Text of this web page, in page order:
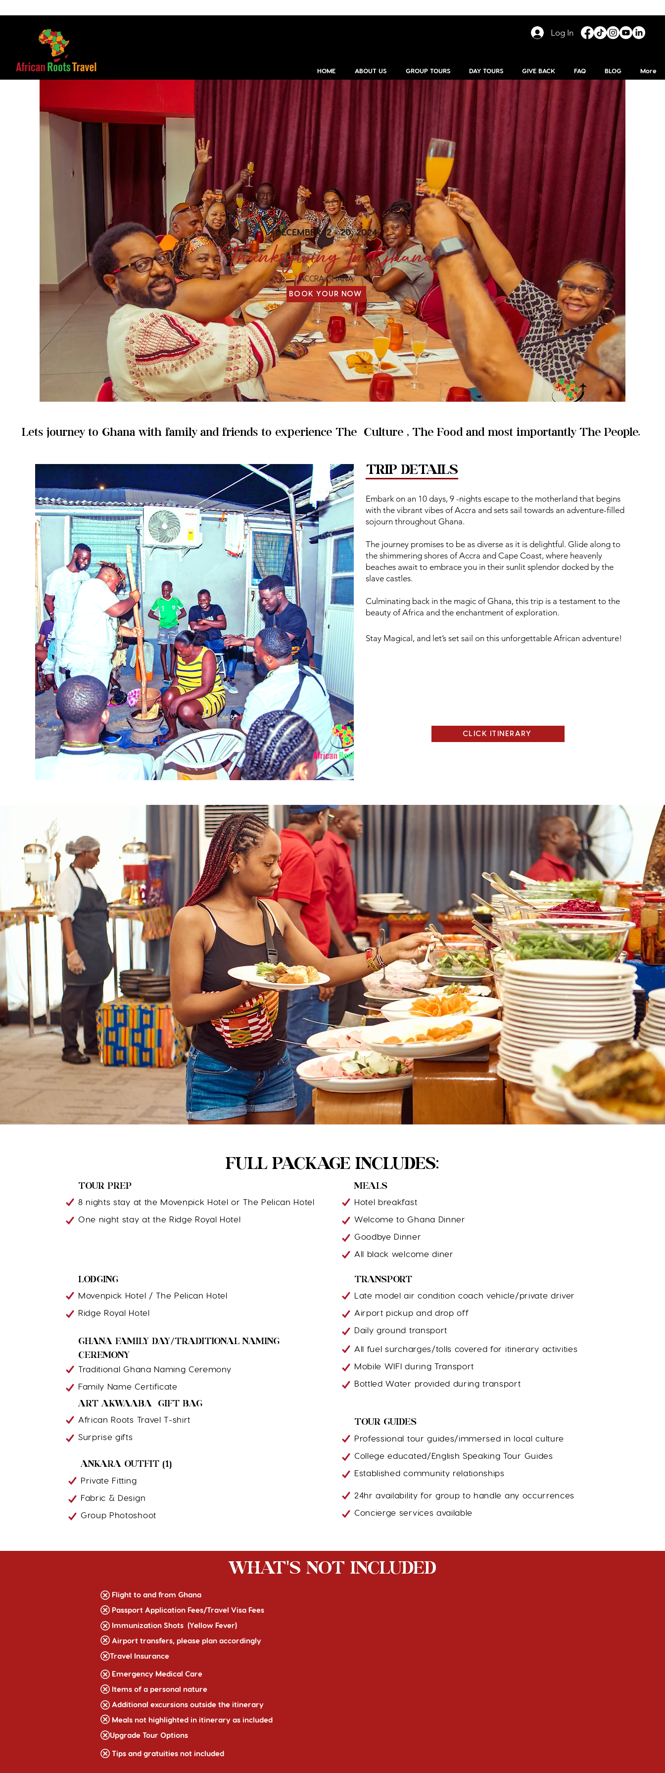
Log In
HOME ABOUT US GROUP TOURS DAY TOURS GIVE BACK FAQ BLOG More
DECEMBER 12 - 20, 2024
Thanksgiving In Ghana
ACCRA GHANA
BOOK YOUR NOW
Lets journey to Ghana with family and friends to experience The Culture , The Food and most importantly The People.
TRIP DETAILS
Embark on an 10 days, 9 -nights escape to the motherland that begins
with the vibrant vibes of Accra and sets sail towards an adventure-filled
sojourn throughout Ghana.
The journey promises to be as diverse as it is delightful. Glide along to
the shimmering shores of Accra and Cape Coast, where heavenly
beaches await to embrace you in their sunlit splendor docked by the
slave castles.
Culminating back in the magic of Ghana, this trip is a testament to the
beauty of Africa and the enchantment of exploration.
Stay Magical, and let’s set sail on this unforgettable African adventure!
CLICK ITINERARY
FULL PACKAGE INCLUDES:
8 nights stay at the Movenpick Hotel or The Pelican Hotel
One night stay at the Ridge Royal Hotel
TOUR PREP
Hotel breakfast
Welcome to Ghana Dinner
Goodbye Dinner
All black welcome diner
MEALS
Movenpick Hotel / The Pelican Hotel
Ridge Royal Hotel
LODGING
Late model air condition coach vehicle/private driver
Airport pickup and drop off
Daily ground transport
TRANSPORT
All fuel surcharges/tolls covered for itinerary activities
Mobile WIFI during Transport
Bottled Water provided during transport
Traditional Ghana Naming Ceremony
Family Name Certificate
GHANA FAMILY DAY/TRADITIONAL NAMING
CEREMONY
Professional tour guides/immersed in local culture
College educated/English Speaking Tour Guides
Established community relationships
TOUR GUIDES
24hr availability for group to handle any occurrences
Concierge services available
African Roots Travel T-shirt
Surprise gifts
ART AKWAABA GIFT BAG
Private Fitting
Fabric & Design
Group Photoshoot
ANKARA OUTFIT (1)
WHAT'S NOT INCLUDED
Flight to and from Ghana
Passport Application Fees/Travel Visa Fees
Immunization Shots (Yellow Fever)
Airport transfers, please plan accordingly
Travel Insurance
Emergency Medical Care
Items of a personal nature
Additional excursions outside the itinerary
Meals not highlighted in itinerary as included
Upgrade Tour Options
Tips and gratuities not included